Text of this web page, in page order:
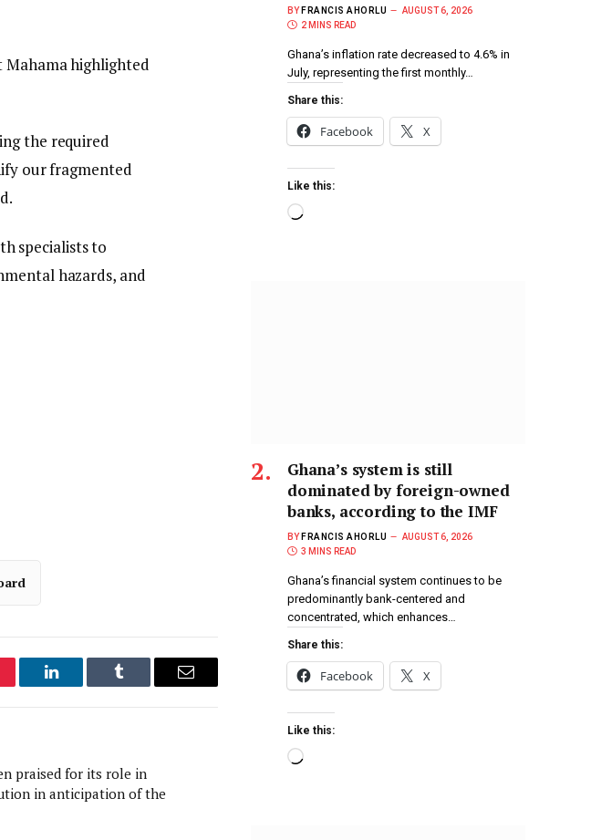
Mahama highlighted
the required
our fragmented
specialists to
hazards, and
LinkedIn Tumblr Email
praised for its role in
in anticipation of the
BY FRANCIS AHORLU
AUGUST 6, 2026
2 MINS READ
Ghana’s inflation rate decreased to 4.6% in
July, representing the first monthly…
Share this:
Facebook X
Like this:
Ghana’s system is still
dominated by foreign-owned
banks, according to the IMF
BY FRANCIS AHORLU
AUGUST 6, 2026
3 MINS READ
Ghana’s financial system continues to be
predominantly bank-centered and
concentrated, which enhances…
Share this:
Facebook X
Like this: